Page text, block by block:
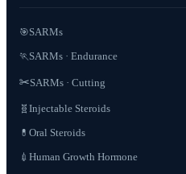
🎯SARMs
🏃 SARMs · Endurance
✂️SARMs · Cutting
🧬 Injectable Steroids
💊 Oral Steroids
💉 Human Growth Hormone